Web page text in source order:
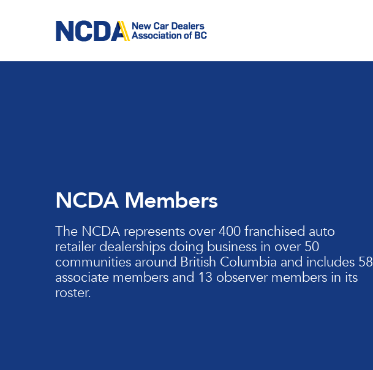
NCDA Members
The NCDA represents over 400 franchised auto
retailer dealerships doing business in over 50
communities around British Columbia and includes 58
associate members and 13 observer members in its
roster.